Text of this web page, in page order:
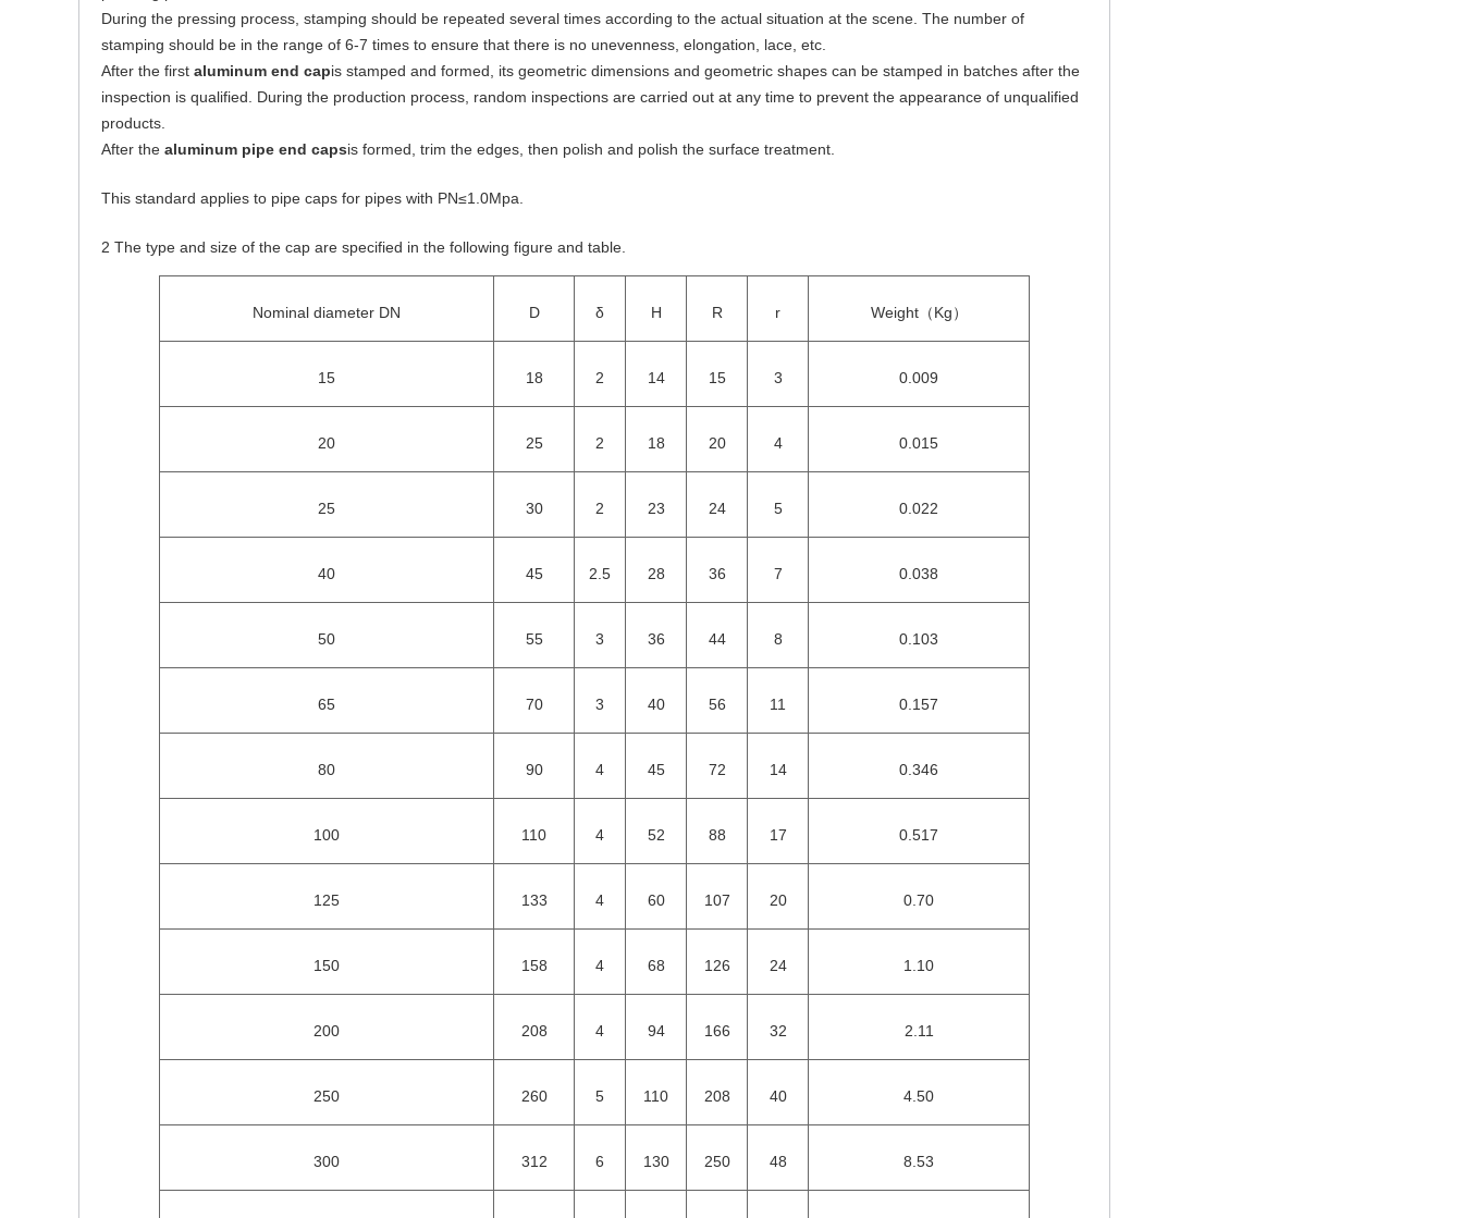
During the pressing process, stamping should be repeated several times according to the actual situation at the scene. The number of
stamping should be in the range of 6-7 times to ensure that there is no unevenness, elongation, lace, etc.
After the first aluminum end capis stamped and formed, its geometric dimensions and geometric shapes can be stamped in batches after the
inspection is qualified. During the production process, random inspections are carried out at any time to prevent the appearance of unqualified
products.
After the aluminum pipe end capsis formed, trim the edges, then polish and polish the surface treatment.
This standard applies to pipe caps for pipes with PN≤1.0Mpa.
2 The type and size of the cap are specified in the following figure and table.
Nominal diameter DN D δ H R r Weight（Kg）
15 18 2 14 15 3 0.009
20 25 2 18 20 4 0.015
25 30 2 23 24 5 0.022
40 45 2.5 28 36 7 0.038
50 55 3 36 44 8 0.103
65 70 3 40 56 11 0.157
80 90 4 45 72 14 0.346
100 110 4 52 88 17 0.517
125 133 4 60 107 20 0.70
150 158 4 68 126 24 1.10
200 208 4 94 166 32 2.11
250 260 5 110 208 40 4.50
300 312 6 130 250 48 8.53